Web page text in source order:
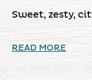
Sweet, zesty,
READ MORE